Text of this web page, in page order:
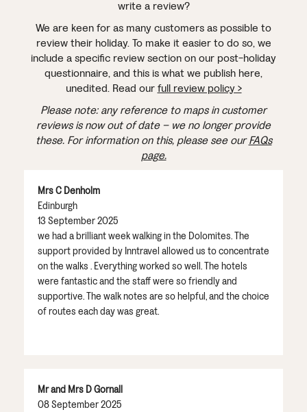
write a review?
We are keen for as many customers as possible to
review their holiday. To make it easier to do so, we
include a specific review section on our post-holiday
questionnaire, and this is what we publish here,
unedited. Read ourfull review policy >
Please note: any reference to maps in customer
reviews is now out of date – we no longer provide
these. For information on this, please see ourFAQs
page.
Mrs C Denholm
Edinburgh
13 September 2025
we had a brilliant week walking in the Dolomites. The
support provided by Inntravel allowed us to concentrate
on the walks . Everything worked so well. The hotels
were fantastic and the staff were so friendly and
supportive. The walk notes are so helpful, and the choice
of routes each day was great.
Mr and Mrs D Gornall
08 September 2025